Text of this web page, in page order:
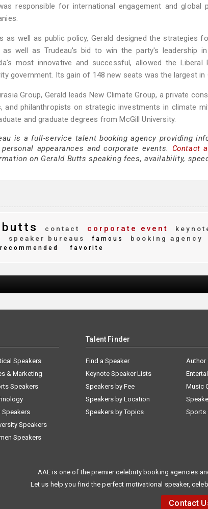
responsible for international engagement and
as well as public policy, Gerald designed the strategies
as well as Trudeau's bid to win the party's leadership
most innovative and successful, allowed the
government. Its gain of 148 new seats was the largest in
Group, Gerald leads New Climate Group, a private
and philanthropists on strategic investments in climate
and graduate degrees from McGill University.
is a full-service talent booking agency providing
appearances and corporate events. Contact
on Gerald Butts speaking fees, availability,
contact corporate event
speaker bureaus famous booking agency
recommended favorite
Speakers
& Marketing
Speakers
Speakers
Speakers
Speakers
Talent Finder
Find a Speaker
Keynote Speaker Lists
Speakers by Fee
Speakers by Location
Speakers by Topics
Author
Music
Sports
AAE is one of the premier celebrity booking agencies
Let us help you find the perfect motivational speaker,
Contact